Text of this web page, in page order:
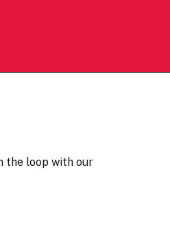
the loop with our